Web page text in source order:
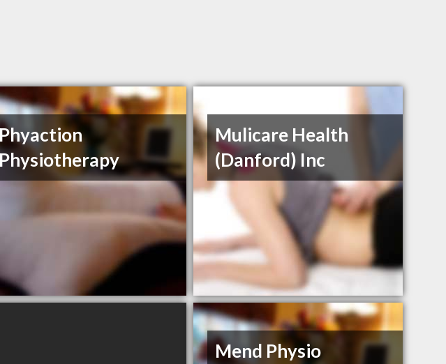
Phyaction
Physiotherapy
Mulicare Health
(Danford) Inc
Mend Physio